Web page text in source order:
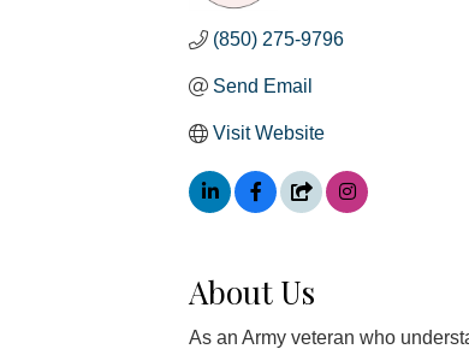
(850) 275-9796
Send Email
Visit Website
About Us
As an Army veteran who